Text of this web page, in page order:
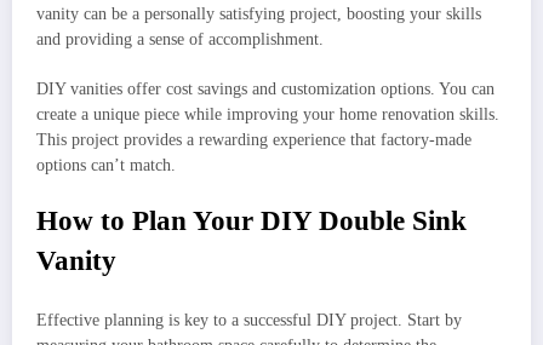
vanity can be a personally satisfying project, boosting your skills
and providing a sense of accomplishment.
DIY vanities offer cost savings and customization options. You can
create a unique piece while improving your home renovation skills.
This project provides a rewarding experience that factory-made
options can’t match.
How to Plan Your DIY Double Sink
Vanity
Effective planning is key to a successful DIY project. Start by